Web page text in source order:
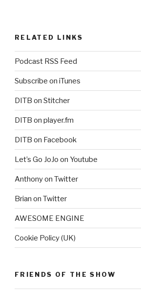
RELATED LINKS
Podcast RSS Feed
Subscribe on iTunes
DITB on Stitcher
DITB on player.fm
DITB on Facebook
Let’s Go JoJo on Youtube
Anthony on Twitter
Brian on Twitter
AWESOME ENGINE
Cookie Policy (UK)
FRIENDS OF THE SHOW